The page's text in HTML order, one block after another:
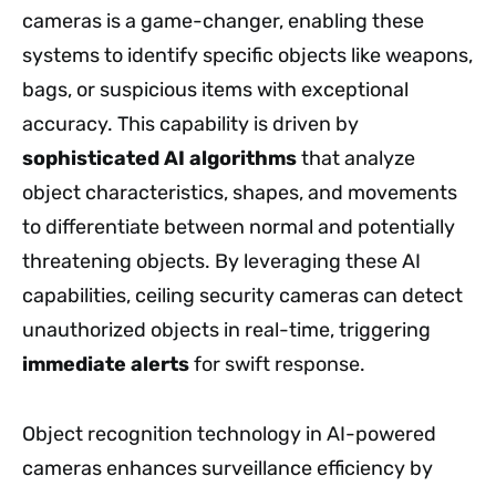
cameras is a game-changer, enabling these
systems to identify specific objects like weapons,
bags, or suspicious items with exceptional
accuracy. This capability is driven by
sophisticated AI algorithmsthat analyze
object characteristics, shapes, and movements
to differentiate between normal and potentially
threatening objects. By leveraging these AI
capabilities, ceiling security cameras can detect
unauthorized objects in real-time, triggering
immediate alertsfor swift response.
Object recognition technology in AI-powered
cameras enhances surveillance efficiency by